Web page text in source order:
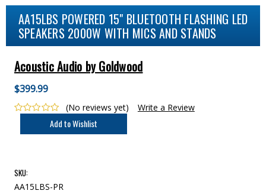
AA15LBS POWERED 15" BLUETOOTH FLASHING LED
SPEAKERS 2000W WITH MICS AND STANDS
Acoustic Audio by Goldwood
$399.99
(No reviews yet) Write a Review
SKU:
AA15LBS-PR